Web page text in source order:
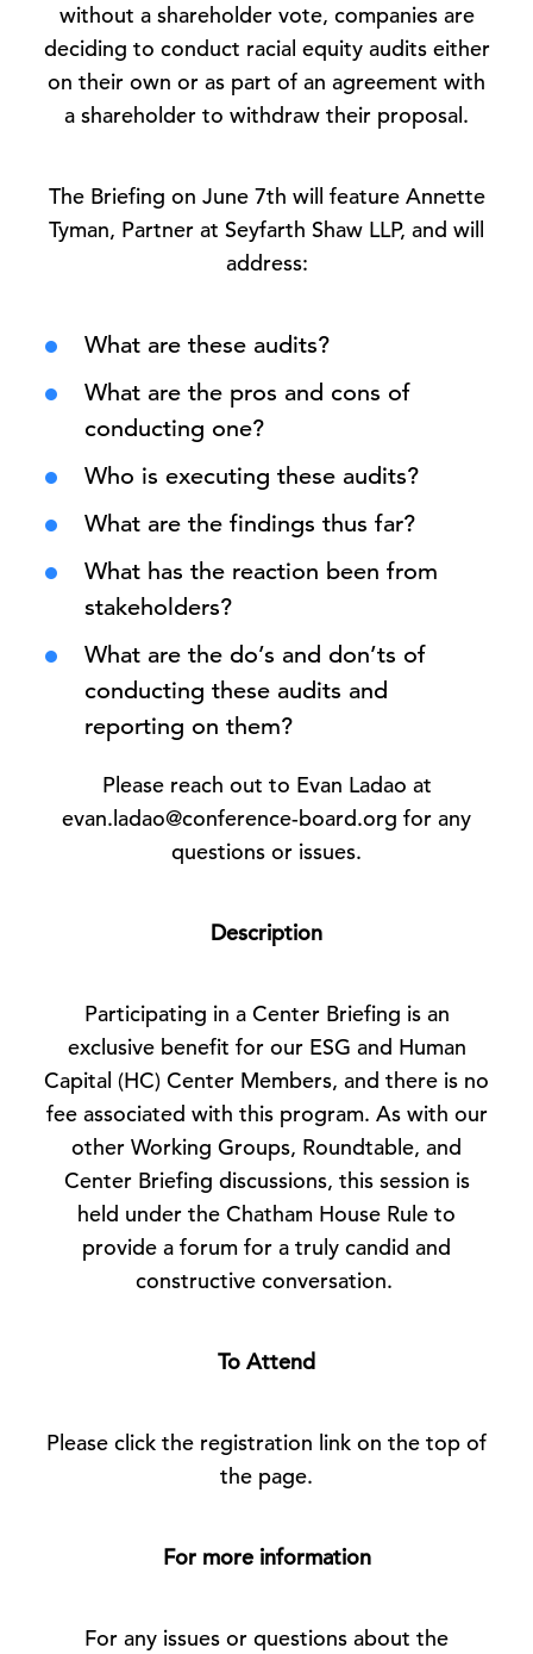
without a shareholder vote, companies are
deciding to conduct racial equity audits either
on their own or as part of an agreement with
a shareholder to withdraw their proposal.
The Briefing on June 7th will feature Annette
Tyman, Partner at Seyfarth Shaw LLP, and will
address:
What are these audits?
What are the pros and cons of
conducting one?
Who is executing these audits?
What are the findings thus far?
What has the reaction been from
stakeholders?
What are the do’s and don’ts of
conducting these audits and
reporting on them?
Please reach out to Evan Ladao at
evan.ladao@conference-board.org for any
questions or issues.
Description
Participating in a Center Briefing is an
exclusive benefit for our ESG and Human
Capital (HC) Center Members, and there is no
fee associated with this program. As with our
other Working Groups, Roundtable, and
Center Briefing discussions, this session is
held under the Chatham House Rule to
provide a forum for a truly candid and
constructive conversation.
To Attend
Please click the registration link on the top of
the page.
For more information
For any issues or questions about the